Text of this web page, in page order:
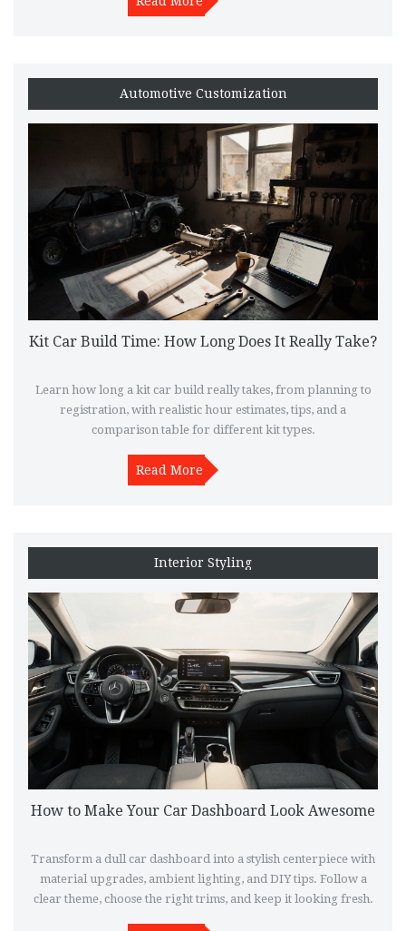
Automotive Customization
Kit Car Build Time: How Long Does It Really Take?
Learn how long a kit car build really takes, from planning to
registration, with realistic hour estimates, tips, and a
comparison table for different kit types.
Read More
Interior Styling
How to Make Your Car Dashboard Look Awesome
Transform a dull car dashboard into a stylish centerpiece with
material upgrades, ambient lighting, and DIY tips. Follow a
clear theme, choose the right trims, and keep it looking fresh.